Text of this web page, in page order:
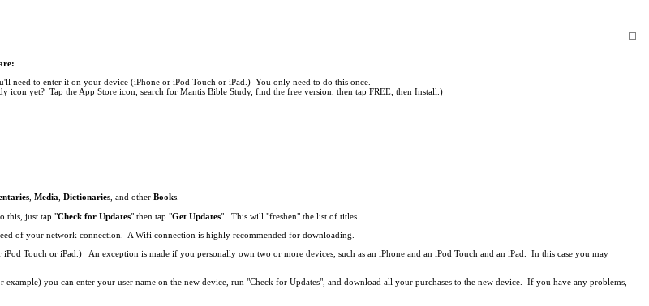
need to enter it on your device (iPhone or iPod Touch or iPad.) You only need to do this once.
icon yet? Tap the App Store icon, search for Mantis Bible Study, find the free version, then tap FREE, then Install.)
Media Dictionaries , and other Books
this, just tap "Check for Updates" then tap "Get Updates". This will "freshen" the list of titles.
of your network connection. A Wifi connection is highly recommended for downloading.
Touch or iPad.) An exception is made if you personally own two or more devices, such as an iPhone and an iPod Touch and an iPad. In this case you may
you can enter your user name on the new device, run "Check for Updates", and download all your purchases to the new device. If you have any problems,